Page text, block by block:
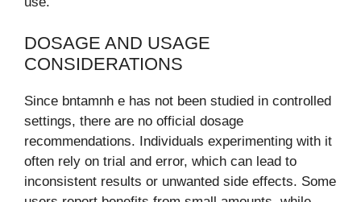
DOSAGE AND USAGE
CONSIDERATIONS
Since bntamnh e has not been studied in controlled
settings, there are no official dosage
recommendations. Individuals experimenting with it
often rely on trial and error, which can lead to
inconsistent results or unwanted side effects. Some